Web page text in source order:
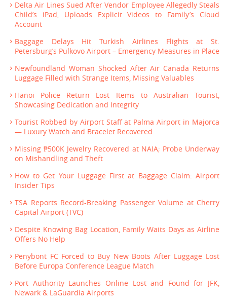
Delta Air Lines Sued After Vendor Employee Allegedly Steals
Child’s iPad, Uploads Explicit Videos to Family’s Cloud
Account
Baggage Delays Hit Turkish Airlines Flights at St.
Petersburg’s Pulkovo Airport – Emergency Measures in Place
Newfoundland Woman Shocked After Air Canada Returns
Luggage Filled with Strange Items, Missing Valuables
Hanoi Police Return Lost Items to Australian Tourist,
Showcasing Dedication and Integrity
Tourist Robbed by Airport Staff at Palma Airport in Majorca
— Luxury Watch and Bracelet Recovered
Missing ₱500K Jewelry Recovered at NAIA; Probe Underway
on Mishandling and Theft
How to Get Your Luggage First at Baggage Claim: Airport
Insider Tips
TSA Reports Record-Breaking Passenger Volume at Cherry
Capital Airport (TVC)
Despite Knowing Bag Location, Family Waits Days as Airline
Offers No Help
Penybont FC Forced to Buy New Boots After Luggage Lost
Before Europa Conference League Match
Port Authority Launches Online Lost and Found for JFK,
Newark & LaGuardia Airports